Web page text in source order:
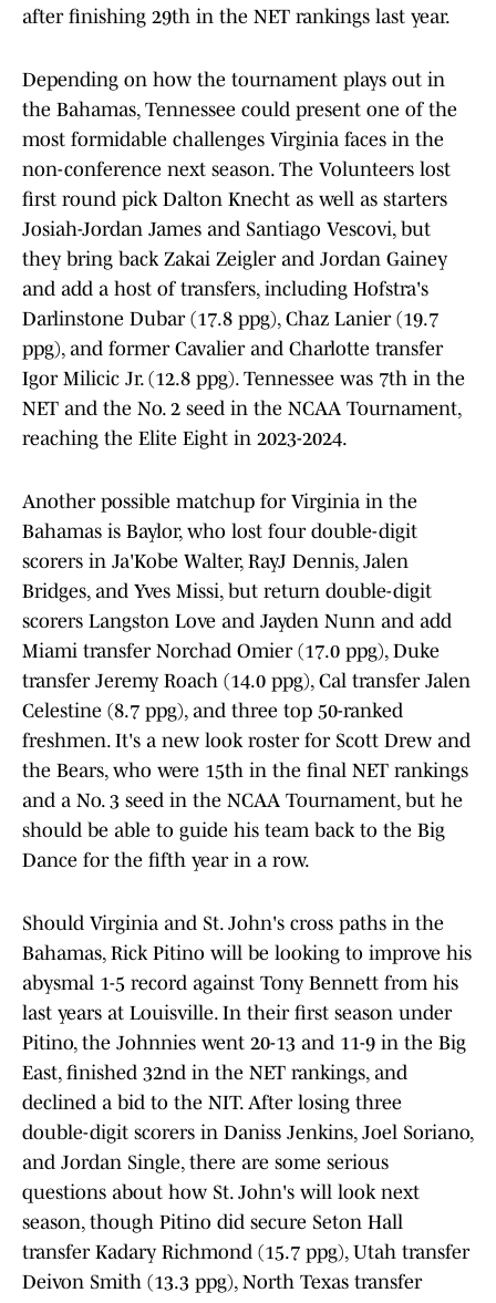
after finishing 29th in the NET rankings last year.
Depending on how the tournament plays out in
the Bahamas, Tennessee could present one of the
most formidable challenges Virginia faces in the
non-conference next season. The Volunteers lost
first round pick Dalton Knecht as well as starters
Josiah-Jordan James and Santiago Vescovi, but
they bring back Zakai Zeigler and Jordan Gainey
and add a host of transfers, including Hofstra's
Darlinstone Dubar (17.8 ppg), Chaz Lanier (19.7
ppg), and former Cavalier and Charlotte transfer
Igor Milicic Jr. (12.8 ppg). Tennessee was 7th in the
NET and the No. 2 seed in the NCAA Tournament,
reaching the Elite Eight in 2023-2024.
Another possible matchup for Virginia in the
Bahamas is Baylor, who lost four double-digit
scorers in Ja'Kobe Walter, RayJ Dennis, Jalen
Bridges, and Yves Missi, but return double-digit
scorers Langston Love and Jayden Nunn and add
Miami transfer Norchad Omier (17.0 ppg), Duke
transfer Jeremy Roach (14.0 ppg), Cal transfer Jalen
Celestine (8.7 ppg), and three top 50-ranked
freshmen. It's a new look roster for Scott Drew and
the Bears, who were 15th in the final NET rankings
and a No. 3 seed in the NCAA Tournament, but he
should be able to guide his team back to the Big
Dance for the fifth year in a row.
Should Virginia and St. John's cross paths in the
Bahamas, Rick Pitino will be looking to improve his
abysmal 1-5 record against Tony Bennett from his
last years at Louisville. In their first season under
Pitino, the Johnnies went 20-13 and 11-9 in the Big
East, finished 32nd in the NET rankings, and
declined a bid to the NIT. After losing three
double-digit scorers in Daniss Jenkins, Joel Soriano,
and Jordan Single, there are some serious
questions about how St. John's will look next
season, though Pitino did secure Seton Hall
transfer Kadary Richmond (15.7 ppg), Utah transfer
Deivon Smith (13.3 ppg), North Texas transfer